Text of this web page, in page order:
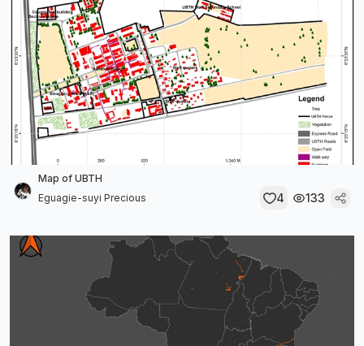
Map of UBTH
Eguagie-suyi Precious
4 133